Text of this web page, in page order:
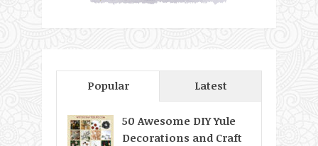
Popular Latest
50 Awesome DIY Yule
Decorations and Craft